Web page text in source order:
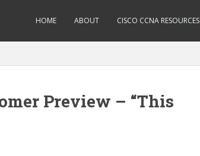
HOME ABOUT CISCO CCNA RESOURCES
Preview – “This